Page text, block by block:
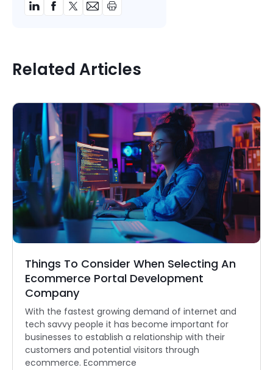
Related Articles
Things To Consider When Selecting An
Ecommerce Portal Development
Company
With the fastest growing demand of internet and
tech savvy people it has become important for
businesses to establish a relationship with their
customers and potential visitors through
ecommerce. Ecommerce